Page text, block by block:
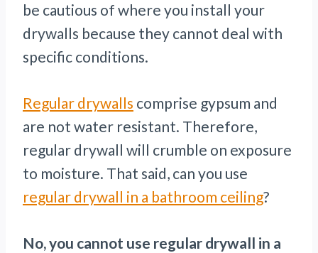
be cautious of where you install your
drywalls because they cannot deal with
specific conditions.
Regular drywalls comprise gypsum and
are not water resistant. Therefore,
regular drywall will crumble on exposure
to moisture. That said, can you use
regular drywall in a bathroom ceiling?
No, you cannot use regular drywall in a